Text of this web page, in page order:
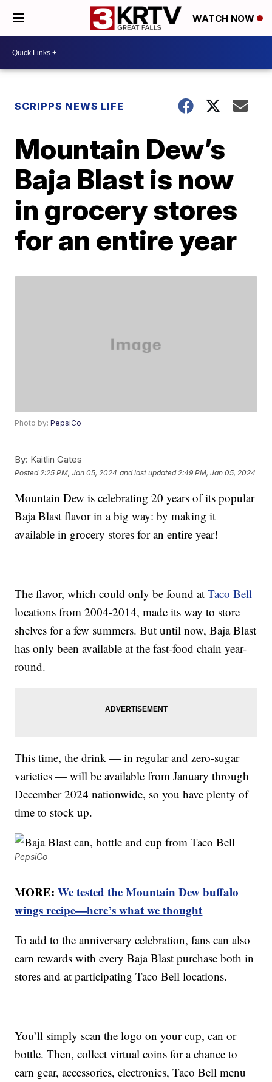
WATCH NOW
SCRIPPS NEWS LIFE
Mountain Dew’s
Baja Blast is now
in grocery stores
for an entire year
Photo by:PepsiCo
By: Kaitlin Gates
Posted 2:25 PM, Jan 05, 2024 and last updated 2:49 PM, Jan 05, 2024
Mountain Dew is celebrating 20 years of its popular
Baja Blast flavor in a big way: by making it
available in grocery stores for an entire year!
The flavor, which could only be found atTaco Bell
locations from 2004-2014, made its way to store
shelves for a few summers. But until now, Baja Blast
has only been available at the fast-food chain year-
round.
This time, the drink — in regular and zero-sugar
varieties — will be available from January through
December 2024 nationwide, so you have plenty of
time to stock up.
PepsiCo
MORE:We tested the Mountain Dew buffalo
wings recipe—here’s what we thought
To add to the anniversary celebration, fans can also
earn rewards with every Baja Blast purchase both in
stores and at participating Taco Bell locations.
You’ll simply scan the logo on your cup, can or
bottle. Then, collect virtual coins for a chance to
earn gear, accessories, electronics, Taco Bell menu